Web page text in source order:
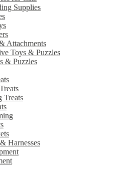
Supplies
Attachments
Toys & Puzzles
& Puzzles
Treats
Harnesses